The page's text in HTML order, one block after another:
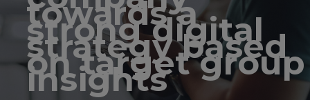
towards a
strong digital
strategy based
on target group
insights